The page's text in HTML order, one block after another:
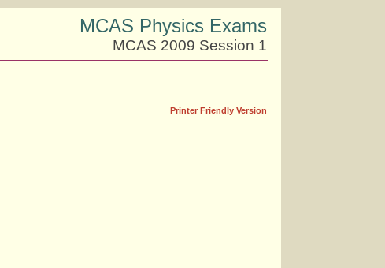
MCAS Physics Exams
MCAS 2009 Session 1
Printer Friendly Version